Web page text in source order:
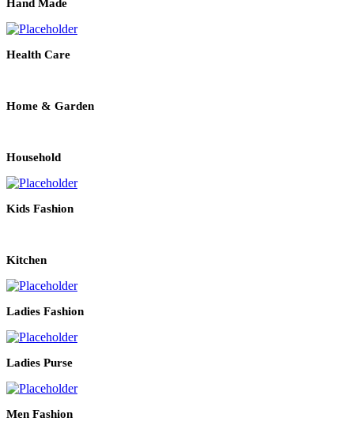
Hand Made
Health Care
Home & Garden
Household
Kids Fashion
Kitchen
Ladies Fashion
Ladies Purse
Men Fashion